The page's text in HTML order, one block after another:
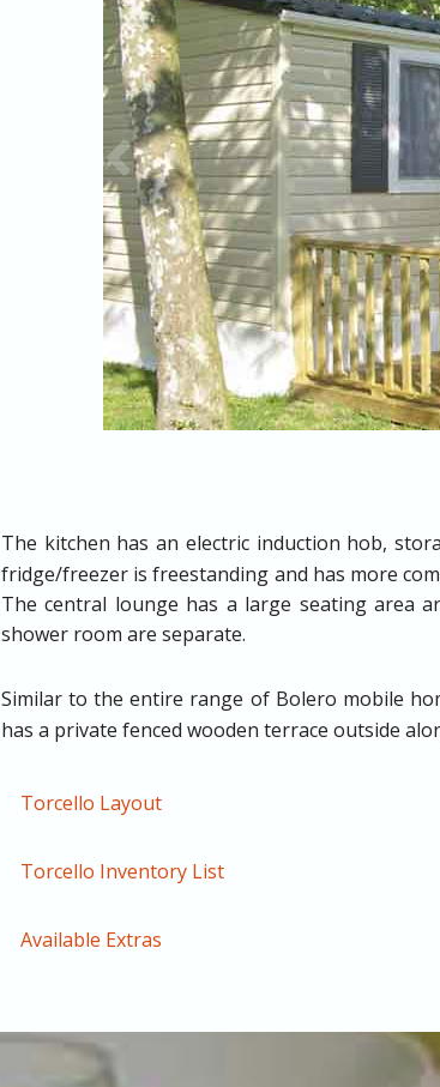
The kitchen has an electric induction hob,
fridge/freezer is freestanding and has more
The central lounge has a large seating area
shower room are separate.
Similar to the entire range of Bolero mobile
has a private fenced wooden terrace outside
Torcello Layout
Torcello Inventory List
Available Extras